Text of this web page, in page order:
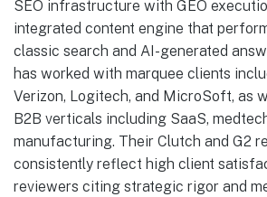
SEO infrastructure with GEO
integrated content engine that
classic search and AI-generated
has worked with marquee clients
Verizon, Logitech, and MicroSoft, as
B2B verticals including SaaS,
manufacturing. Their Clutch and G2
consistently reflect high client
reviewers citing strategic rigor and